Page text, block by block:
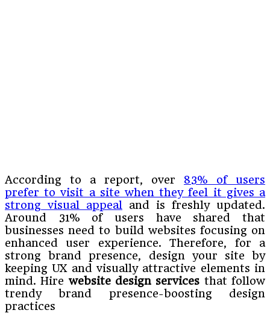
According to a report, over 83% of users
prefer to visit a site when they feel it gives a
strong visual appeal and is freshly updated.
Around 31% of users have shared that
businesses need to build websites focusing on
enhanced user experience. Therefore, for a
strong brand presence, design your site by
keeping UX and visually attractive elements in
mind. Hire website design services that follow
trendy brand presence-boosting design
practices